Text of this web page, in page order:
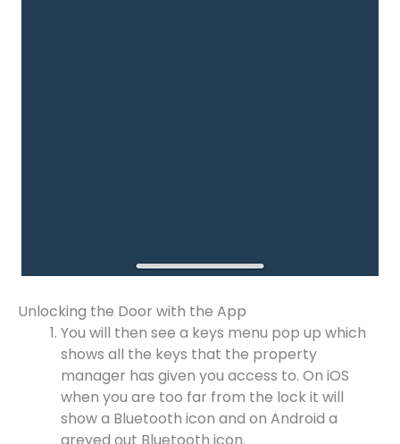
Unlocking the Door with the App
You will then see a keys menu pop up which
shows all the keys that the property
manager has given you access to. On iOS
when you are too far from the lock it will
show a Bluetooth icon and on Android a
greyed out Bluetooth icon.